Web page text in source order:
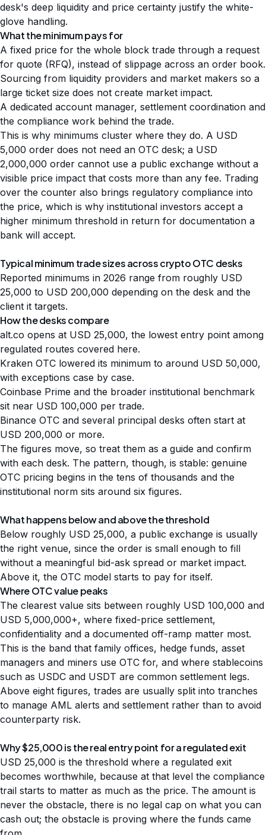
desk's deep liquidity and price certainty justify the white-
glove handling.
What the minimum pays for
A fixed price for the whole block trade through a request
for quote (RFQ), instead of slippage across an order book.
Sourcing from liquidity providers and market makers so a
large ticket size does not create market impact.
A dedicated account manager, settlement coordination and
the compliance work behind the trade.
This is why minimums cluster where they do. A USD
5,000 order does not need an OTC desk; a USD
2,000,000 order cannot use a public exchange without a
visible price impact that costs more than any fee. Trading
over the counter also brings regulatory compliance into
the price, which is why institutional investors accept a
higher minimum threshold in return for documentation a
bank will accept.
Typical minimum trade sizes across crypto OTC desks
Reported minimums in 2026 range from roughly USD
25,000 to USD 200,000 depending on the desk and the
client it targets.
How the desks compare
alt.co opens at USD 25,000, the lowest entry point among
regulated routes covered here.
Kraken OTC lowered its minimum to around USD 50,000,
with exceptions case by case.
Coinbase Prime and the broader institutional benchmark
sit near USD 100,000 per trade.
Binance OTC and several principal desks often start at
USD 200,000 or more.
The figures move, so treat them as a guide and confirm
with each desk. The pattern, though, is stable: genuine
OTC pricing begins in the tens of thousands and the
institutional norm sits around six figures.
What happens below and above the threshold
Below roughly USD 25,000, a public exchange is usually
the right venue, since the order is small enough to fill
without a meaningful bid-ask spread or market impact.
Above it, the OTC model starts to pay for itself.
Where OTC value peaks
The clearest value sits between roughly USD 100,000 and
USD 5,000,000+, where fixed-price settlement,
confidentiality and a documented off-ramp matter most.
This is the band that family offices, hedge funds, asset
managers and miners use OTC for, and where stablecoins
such as USDC and USDT are common settlement legs.
Above eight figures, trades are usually split into tranches
to manage AML alerts and settlement rather than to avoid
counterparty risk.
Why $25,000 is the real entry point for a regulated exit
USD 25,000 is the threshold where a regulated exit
becomes worthwhile, because at that level the compliance
trail starts to matter as much as the price. The amount is
never the obstacle, there is no legal cap on what you can
cash out; the obstacle is proving where the funds came